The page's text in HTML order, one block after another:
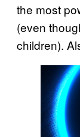
the most
(even
children).